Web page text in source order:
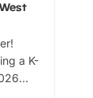
a K-